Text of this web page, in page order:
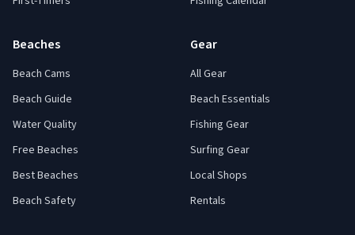
Beaches
Beach Cams
Beach Guide
Water Quality
Free Beaches
Best Beaches
Beach Safety
Gear
All Gear
Beach Essentials
Fishing Gear
Surfing Gear
Local Shops
Rentals